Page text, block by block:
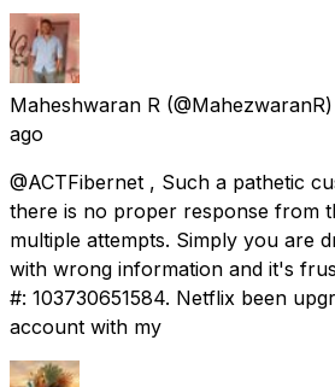
Maheshwaran R
ago
@ACTFibernet , Such a pathetic
there is no proper response from
multiple attempts. Simply you are
with wrong information and it's
#: 103730651584. Netflix been
account with my